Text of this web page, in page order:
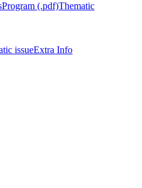
Program (.pdf)Thematic
issueExtra Info